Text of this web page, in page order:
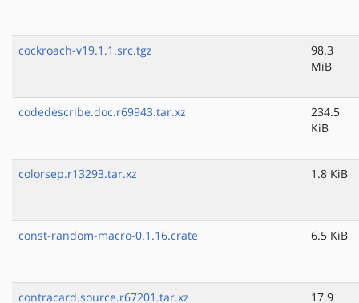
cockroach-v19.1.1.src.tgz
98.3
MiB
codedescribe.doc.r69943.tar.xz
234.5
KiB
colorsep.r13293.tar.xz 1.8 KiB
const-random-macro-0.1.16.crate 6.5 KiB
contracard.source.r67201.tar.xz 17.9